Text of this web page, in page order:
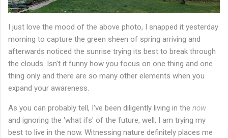
I just love the mood of the above photo, I snapped it yesterday
morning to capture the green sheen of spring arriving and
afterwards noticed the sunrise trying its best to break through
the clouds. Isn't it funny how you focus on one thing and one
thing only and there are so many other elements when you
expand your awareness.
As you can probably tell, I've been diligently living in the now
and ignoring the 'what ifs' of the future, well, I am trying my
best to live in the now. Witnessing nature definitely places me